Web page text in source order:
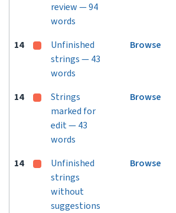
review — 94
words
14
Unfinished
strings — 43
words
Browse
14
Strings
marked for
edit — 43
words
Browse
14
Unfinished
strings
without
suggestions
Browse